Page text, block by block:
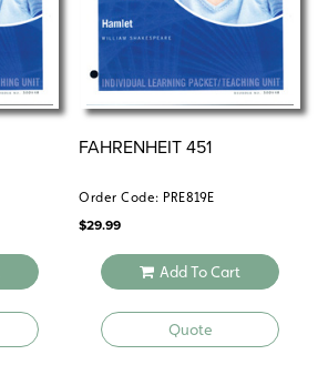
FAHRENHEIT 451
Order Code: PRE819E
$29.99
Add To Cart
Quote